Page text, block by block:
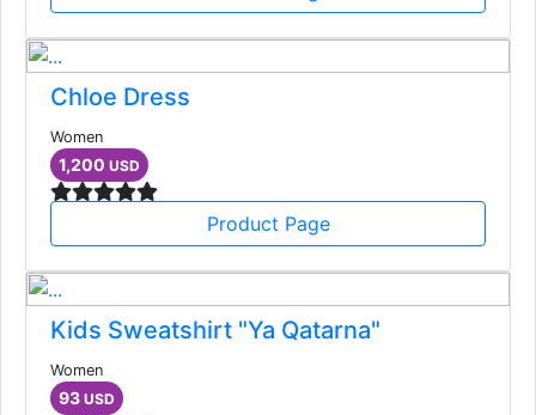
Chloe Dress
Women
1,200 USD
Product Page
Kids Sweatshirt "Ya Qatarna"
Women
93 USD